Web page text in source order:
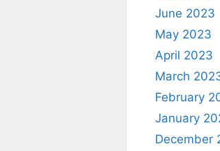
June 2023
May 2023
April 2023
March
February
January
December